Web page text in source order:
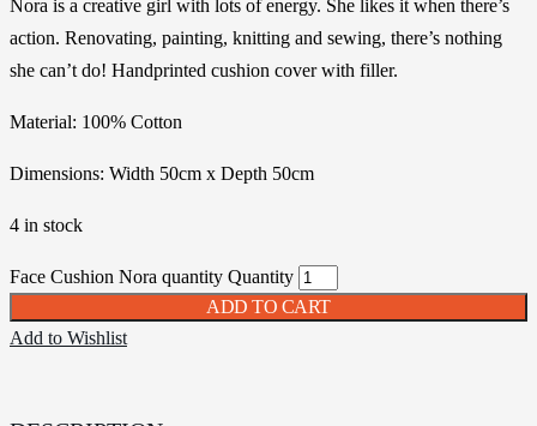
Nora is a creative girl with lots of energy. She likes it when there’s
action. Renovating, painting, knitting and sewing, there’s nothing
she can’t do! Handprinted cushion cover with filler.
Material: 100% Cotton
Dimensions: Width 50cm x Depth 50cm
4 in stock
Face Cushion Nora quantity Quantity
ADD TO CART
Add to Wishlist